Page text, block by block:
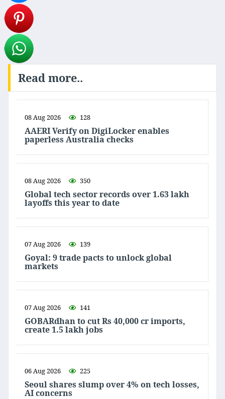
Read more..
08 Aug 2026 128
AAERI Verify on DigiLocker enables
paperless Australia checks
08 Aug 2026 350
Global tech sector records over 1.63 lakh
layoffs this year to date
07 Aug 2026 139
Goyal: 9 trade pacts to unlock global
markets
07 Aug 2026 141
GOBARdhan to cut Rs 40,000 cr imports,
create 1.5 lakh jobs
06 Aug 2026 225
Seoul shares slump over 4% on tech losses,
AI concerns